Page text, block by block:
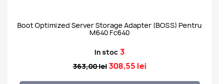
Boot Optimized Server Storage Adapter (BOSS) Pentru
M640 Fc640
In stoc 3
363,00 lei 308,55 lei